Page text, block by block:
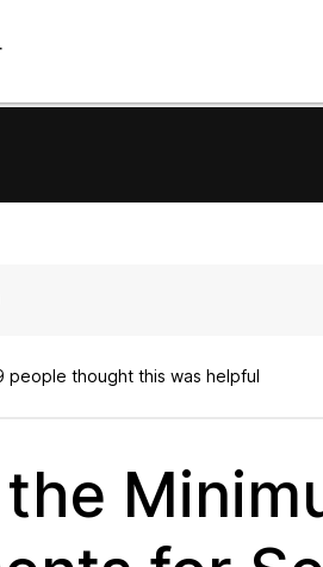
people thought this was helpful